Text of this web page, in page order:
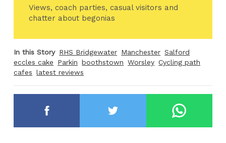
Views, coach parties, casual visitors and
chatter about begonias
In this Story RHS Bridgewater Manchester Salford
eccles cake
Parkin boothstown Worsley Cycling path
cafes latest reviews